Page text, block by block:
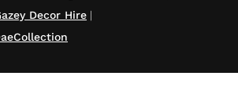
Decor Hire |